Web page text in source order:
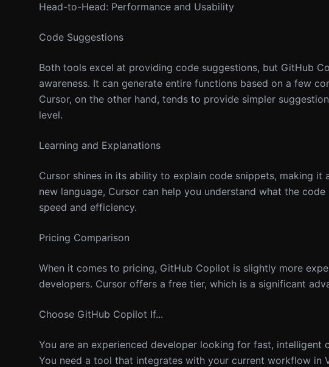
Head-to-Head: Performance and Usability
Code Suggestions
Both tools excel at providing code suggestions, but GitHub
awareness. It can generate entire functions based on a few
Cursor, on the other hand, tends to provide simpler
level.
Learning and Explanations
Cursor shines in its ability to explain code snippets, making
new language, Cursor can help you understand what the
speed and efficiency.
Pricing Comparison
When it comes to pricing, GitHub Copilot is slightly more
developers. Cursor offers a free tier, which is a significant
Choose GitHub Copilot If...
You are an experienced developer looking for fast, intelligent
You need a tool that integrates with your current workflow in